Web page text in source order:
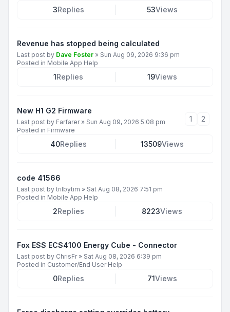
3Replies 53Views
Revenue has stopped being calculated
Last post by Dave Foster » Sun Aug 09, 2026 9:36 pm
Posted in Mobile App Help
1Replies 19Views
New H1 G2 Firmware
Last post by Farfarer» Sun Aug 09, 2026 5:08 pm
Posted in Firmware
1 2
40Replies 13509Views
code 41566
Last post by trilbytim » Sat Aug 08, 2026 7:51 pm
Posted in Mobile App Help
2Replies 8223Views
Fox ESS ECS4100 Energy Cube - Connector
Last post by ChrisFr» Sat Aug 08, 2026 6:39 pm
Posted in Customer/End User Help
0Replies 71Views